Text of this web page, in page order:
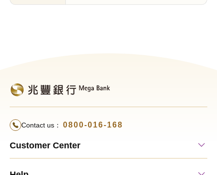
Contact us： 0800-016-168
Customer Center